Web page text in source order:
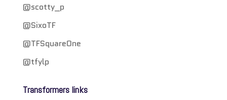
@scotty_p
@SixoTF
@TFSquareOne
@tfylp
Transformers links